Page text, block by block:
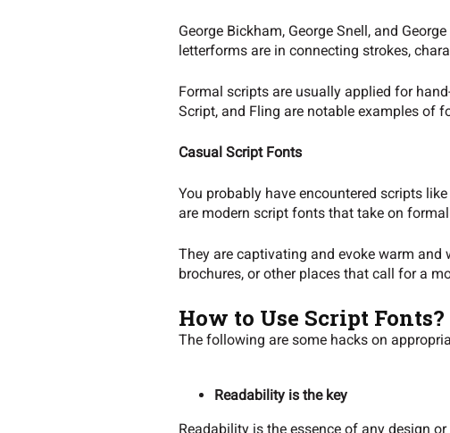
George Bickham, George Snell, and
letterforms are in connecting strokes,
Formal scripts are usually applied for
Script, and Fling are notable examples of
Casual Script Fonts
You probably have encountered scripts
are modern script fonts that take on
They are captivating and evoke warm and
brochures, or other places that call for a
How to Use Script
The following are some hacks on
Readability is the key
Readability is the essence of any design